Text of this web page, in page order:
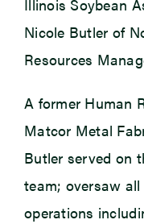
Illinois Soybean
Nicole Butler of
Resources
A former Human
Matcor Metal
Butler served on
team; oversaw
operations